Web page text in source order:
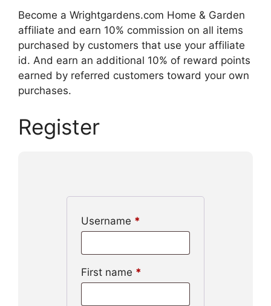
Become a Wrightgardens.com Home & Garden
affiliate and earn 10% commission on all items
purchased by customers that use your affiliate
id. And earn an additional 10% of reward points
earned by referred customers toward your own
purchases.
Register
Username *
First name *